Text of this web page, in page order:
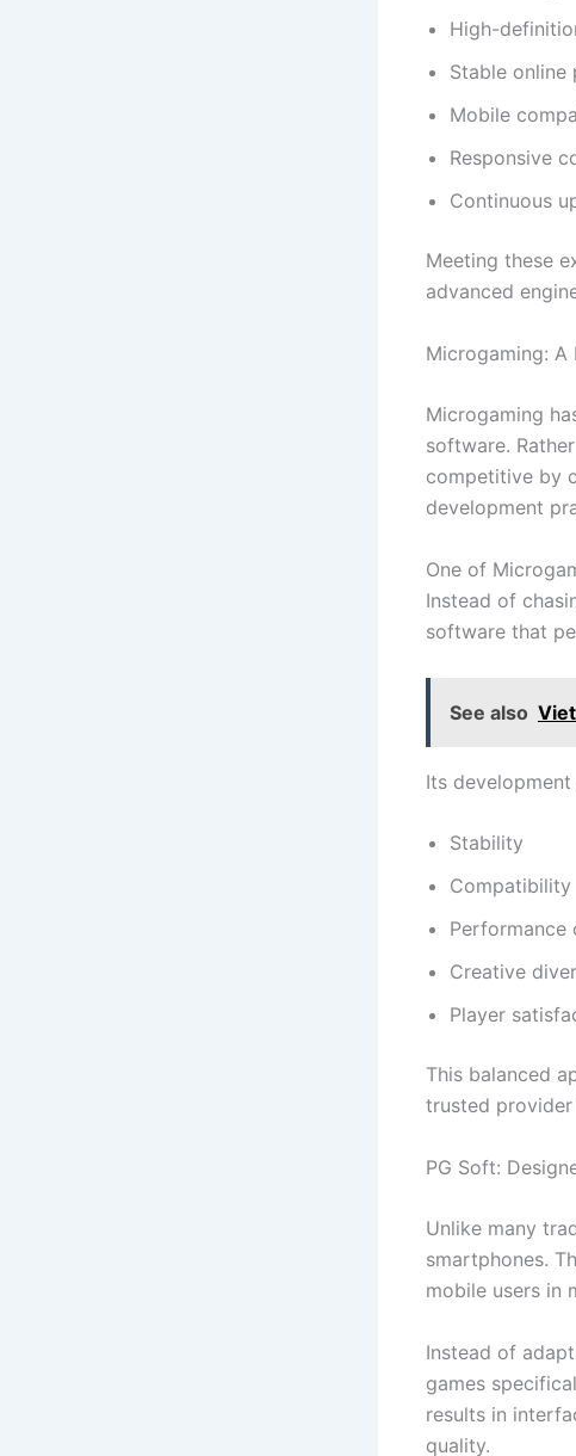
High-
Stable online
Mobile
Responsive
Continuous
Meeting these
advanced
Microgaming: A
Microgaming
software.
competitive by
development
One of
Instead of
software that
See also
Its
Stability
Compatibility
Performance
Creative
Player
This balanced
trusted provider
PG Soft:
Unlike many
smartphones.
mobile users in
Instead of
games
results in
quality.